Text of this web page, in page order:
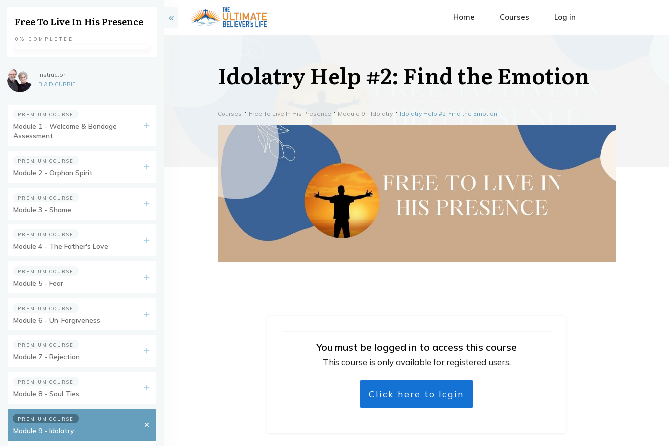
Home Courses Log in
Idolatry Help #2: Find the Emotion
Courses Free To Live In His Presence Module 9 – Idolatry Idolatry Help #2: Find the Emotion
You must be logged in to access this course
This course is only available for registered users.
Click here to login
Free To Live In His Presence
0% COMPLETED
Instructor
B & D CURRIE
PREMIUM COURSE
Module 1 - Welcome & Bondage
Assessment
PREMIUM COURSE
Module 2 - Orphan Spirit
PREMIUM COURSE
Module 3 - Shame
PREMIUM COURSE
Module 4 - The Father's Love
PREMIUM COURSE
Module 5 - Fear
PREMIUM COURSE
Module 6 - Un-Forgiveness
PREMIUM COURSE
Module 7 - Rejection
PREMIUM COURSE
Module 8 - Soul Ties
PREMIUM COURSE
Module 9 - Idolatry